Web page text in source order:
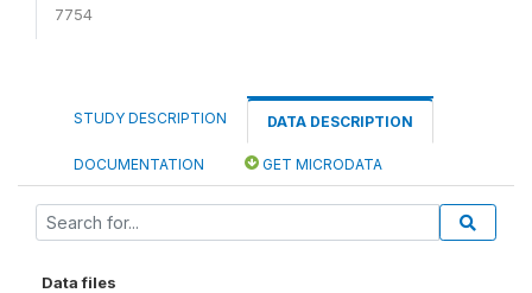
7754
STUDY DESCRIPTION DATA DESCRIPTION
DOCUMENTATION GET MICRODATA
Data files